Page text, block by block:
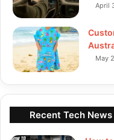
April
May
Recent Tech News